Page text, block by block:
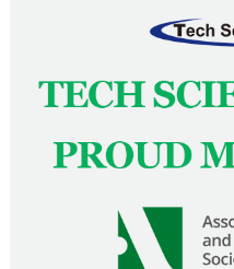
Language Service
News & Announcements